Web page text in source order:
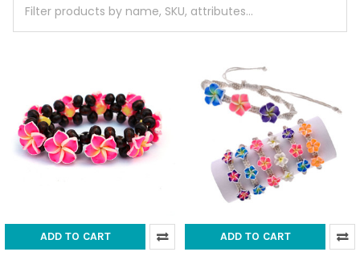
ADD TO CART ADD TO CART